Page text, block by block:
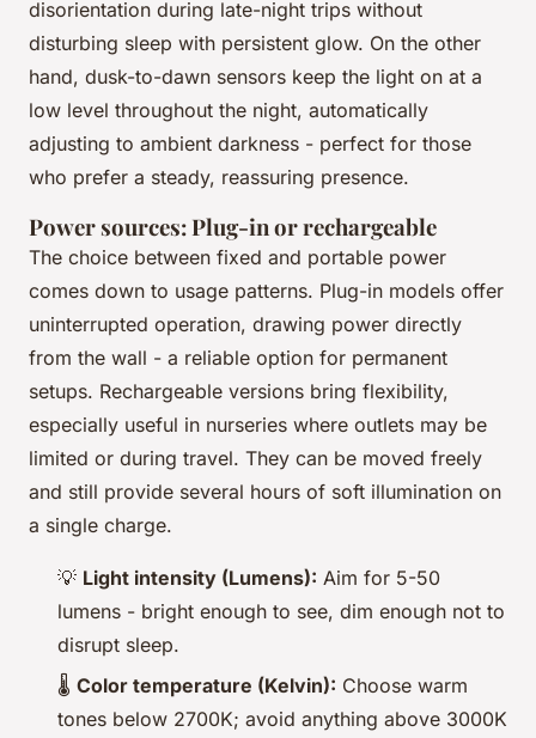
disorientation during late-night trips without
disturbing sleep with persistent glow. On the other
hand, dusk-to-dawn sensors keep the light on at a
low level throughout the night, automatically
adjusting to ambient darkness - perfect for those
who prefer a steady, reassuring presence.
Power sources: Plug-in or rechargeable
The choice between fixed and portable power
comes down to usage patterns. Plug-in models offer
uninterrupted operation, drawing power directly
from the wall - a reliable option for permanent
setups. Rechargeable versions bring flexibility,
especially useful in nurseries where outlets may be
limited or during travel. They can be moved freely
and still provide several hours of soft illumination on
a single charge.
💡 Light intensity (Lumens): Aim for 5-50
lumens - bright enough to see, dim enough not to
disrupt sleep.
🌡️ Color temperature (Kelvin): Choose warm
tones below 2700K; avoid anything above 3000K